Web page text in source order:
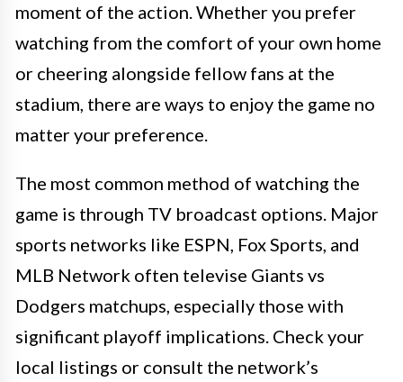
moment of the action. Whether you prefer
watching from the comfort of your own home
or cheering alongside fellow fans at the
stadium, there are ways to enjoy the game no
matter your preference.
The most common method of watching the
game is through TV broadcast options. Major
sports networks like ESPN, Fox Sports, and
MLB Network often televise Giants vs
Dodgers matchups, especially those with
significant playoff implications. Check your
local listings or consult the network’s